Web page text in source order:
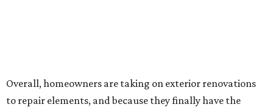
Overall, homeowners are taking on exterior renovations
to repair elements, and because they finally have the